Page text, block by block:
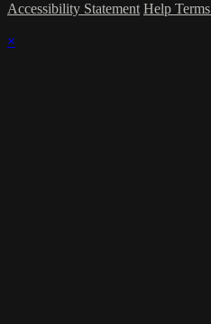
Accessibility Statement Help Terms
×